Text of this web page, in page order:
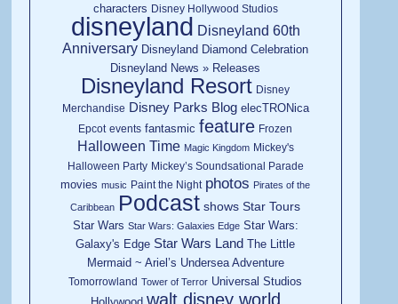
characters Disney Hollywood Studios
disneyland Disneyland 60th
Anniversary Disneyland Diamond Celebration
Disneyland News » Releases
Disneyland Resort Disney
Merchandise Disney Parks Blog elecTRONica
Epcot events fantasmic feature Frozen
Halloween Time Magic Kingdom Mickey's
Halloween Party Mickey’s Soundsational Parade
movies music Paint the Night photos Pirates of the
Caribbean Podcast shows Star Tours
Star Wars Star Wars: Galaxies Edge Star Wars:
Galaxy's Edge Star Wars Land The Little
Mermaid ~ Ariel’s Undersea Adventure
Tomorrowland Tower of Terror Universal Studios
walt disney world